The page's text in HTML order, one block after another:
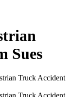
Sues
Truck Accident
Truck Accident